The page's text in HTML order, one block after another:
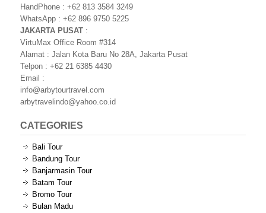
HandPhone : +62 813 3584 3249
WhatsApp : +62 896 9750 5225
JAKARTA PUSAT :
VirtuMax Office Room #314
Alamat : Jalan Kota Baru No 28A, Jakarta Pusat
Telpon : +62 21 6385 4430
Email :
info@arbytourtravel.com
arbytravelindo@yahoo.co.id
CATEGORIES
Bali Tour
Bandung Tour
Banjarmasin Tour
Batam Tour
Bromo Tour
Bulan Madu